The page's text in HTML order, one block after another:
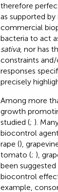
therefore
as supported
commercial
bacteria to act
sativa, nor has
constraints
responses
precisely
Among more
growth
studied (; ).
biocontrol
rape (),
tomato (; ),
been
biocontrol
example,